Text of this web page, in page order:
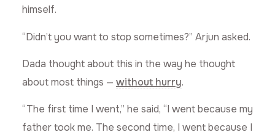
himself.
“Didn’t you want to stop sometimes?” Arjun asked.
Dada thought about this in the way he thought
about most things — without hurry.
“The first time I went,” he said, “I went because my
father took me. The second time, I went because I